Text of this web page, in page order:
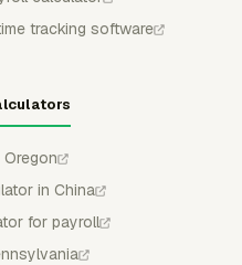
tracking software
in China
for payroll